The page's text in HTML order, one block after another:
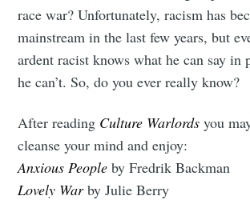
race war? Unfortunately, racism has
mainstream in the last few years, but
ardent racist knows what he can say in
he can’t. So, do you ever really know?
After reading Culture Warlords you
cleanse your mind and enjoy:
Anxious People by Fredrik Backman
Lovely Warby Julie Berry